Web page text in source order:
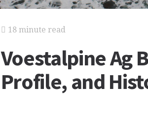
18 minute read
Voestalpine Ag
Profile, and